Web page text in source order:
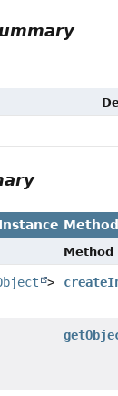
Instance
Method
>